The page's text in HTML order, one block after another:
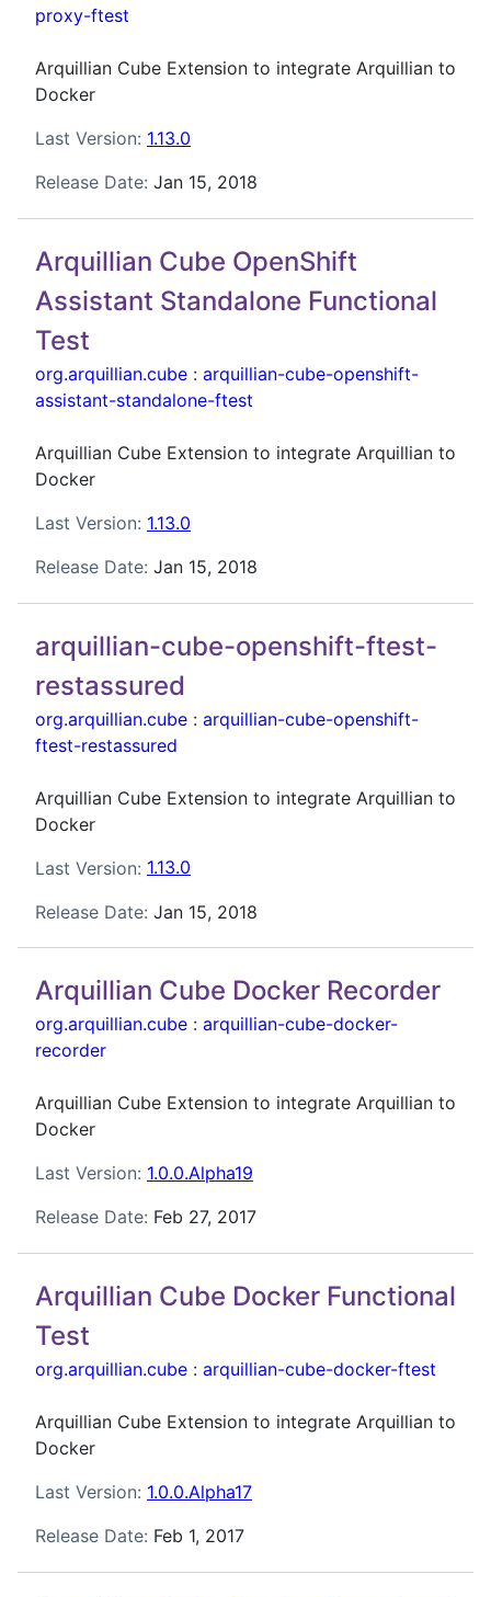
proxy-ftest
Arquillian Cube Extension to integrate Arquillian to
Docker
Last Version: 1.13.0
Release Date: Jan 15, 2018
Arquillian Cube OpenShift
Assistant Standalone Functional
Test
org.arquillian.cube : arquillian-cube-openshift-
assistant-standalone-ftest
Arquillian Cube Extension to integrate Arquillian to
Docker
Last Version: 1.13.0
Release Date: Jan 15, 2018
arquillian-cube-openshift-ftest-
restassured
org.arquillian.cube : arquillian-cube-openshift-
ftest-restassured
Arquillian Cube Extension to integrate Arquillian to
Docker
Last Version: 1.13.0
Release Date: Jan 15, 2018
Arquillian Cube Docker Recorder
org.arquillian.cube : arquillian-cube-docker-
recorder
Arquillian Cube Extension to integrate Arquillian to
Docker
Last Version: 1.0.0.Alpha19
Release Date: Feb 27, 2017
Arquillian Cube Docker Functional
Test
org.arquillian.cube : arquillian-cube-docker-ftest
Arquillian Cube Extension to integrate Arquillian to
Docker
Last Version: 1.0.0.Alpha17
Release Date: Feb 1, 2017